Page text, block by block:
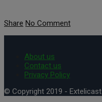
Share No Comment
About us
Contact us
Privacy Policy
© Copyright 2019 - Extelicast